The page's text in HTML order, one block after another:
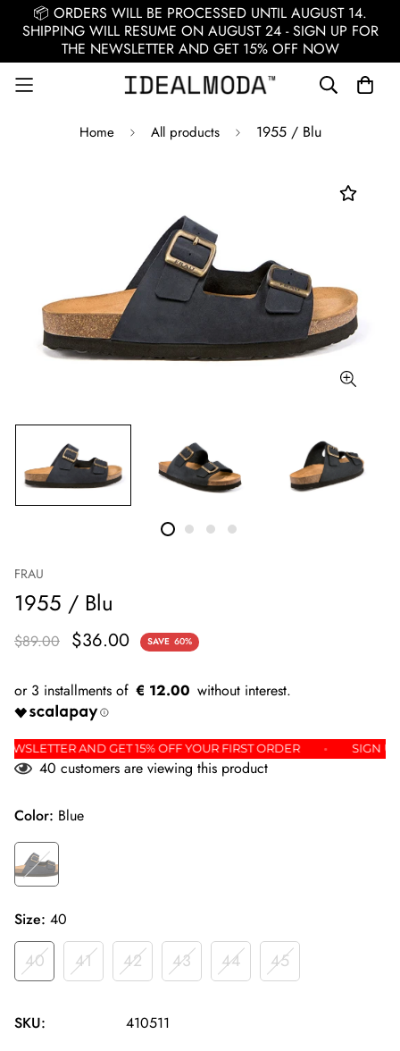
📦 ORDERS WILL BE PROCESSED UNTIL AUGUST 14.
SHIPPING WILL RESUME ON AUGUST 24 - SIGN UP FOR
THE NEWSLETTER AND GET 15% OFF NOW
Home All products 1955 / Blu
FRAU
1955 / Blu
$89.00 $36.00 SAVE 60%
€ 12.00
NEWSLETTER AND GET 15% OFF YOUR FIRST ORDER
40 customers are viewing this product
Color: Blue
Size: 40
40 41 42 43 44 45
SKU: 410511